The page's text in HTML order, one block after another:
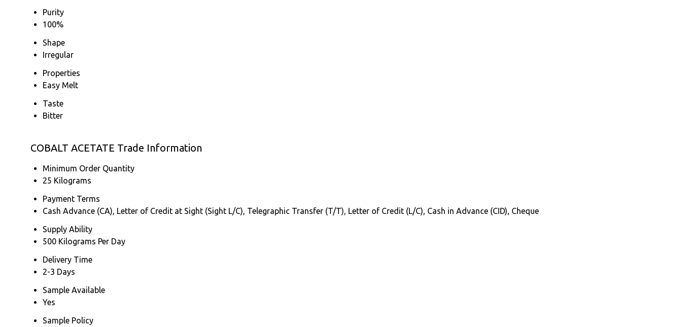
Purity
100%
Shape
Irregular
Properties
Easy Melt
Taste
Bitter
COBALT ACETATE Trade Information
Minimum Order Quantity
25 Kilograms
Payment Terms
Cash Advance (CA), Letter of Credit at Sight (Sight L/C), Telegraphic Transfer (T/T), Letter of Credit (L/C), Cash in Advance (CID), Cheque
Supply Ability
500 Kilograms Per Day
Delivery Time
2-3 Days
Sample Available
Yes
Sample Policy